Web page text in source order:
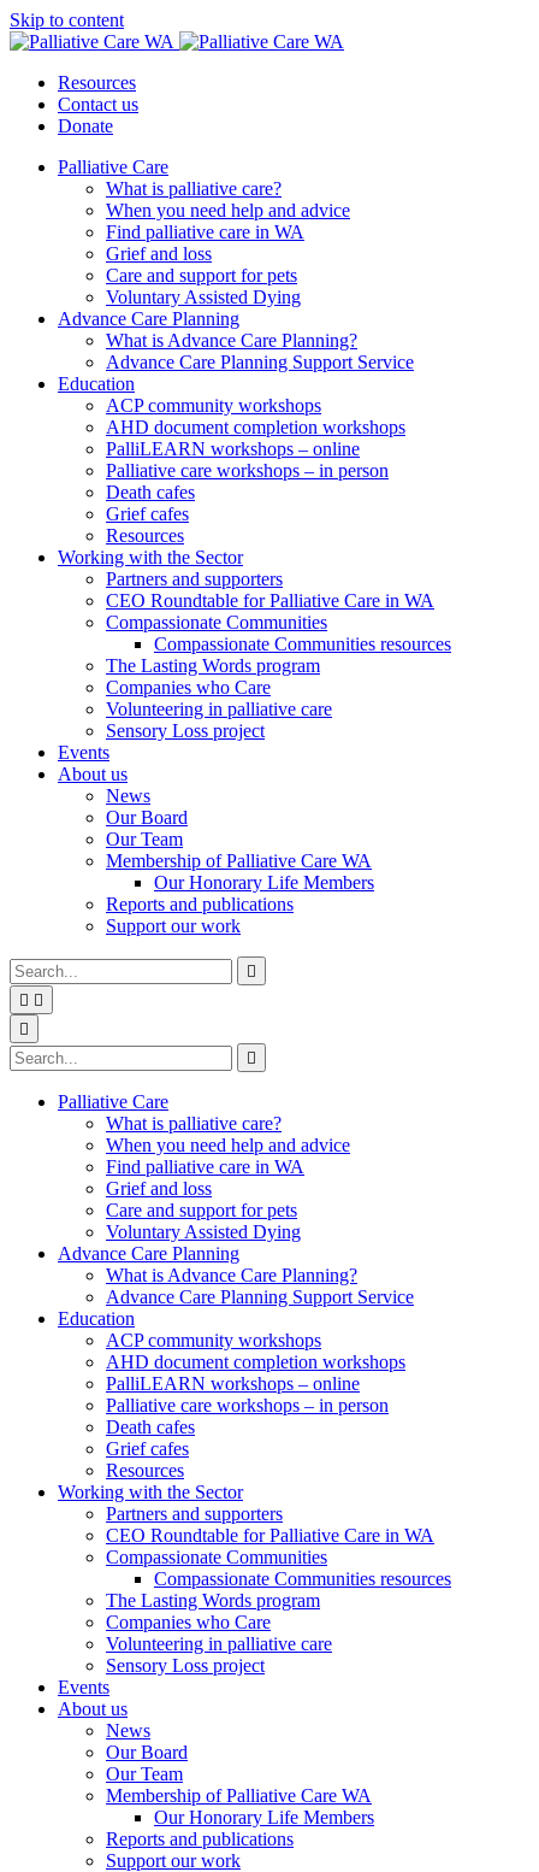
Skip to content
Resources
Contact us
Donate
Palliative Care
What is palliative care?
When you need help and advice
Find palliative care in WA
Grief and loss
Care and support for pets
Voluntary Assisted Dying
Advance Care Planning
What is Advance Care Planning?
Advance Care Planning Support Service
Education
ACP community workshops
AHD document completion workshops
PalliLEARN workshops – online
Palliative care workshops – in person
Death cafes
Grief cafes
Resources
Working with the Sector
Partners and supporters
CEO Roundtable for Palliative Care in WA
Compassionate Communities
Compassionate Communities resources
The Lasting Words program
Companies who Care
Volunteering in palliative care
Sensory Loss project
Events
About us
News
Our Board
Our Team
Membership of Palliative Care WA
Our Honorary Life Members
Reports and publications
Support our work
Type
your
search
and
press
enter
Press
enter
your
search
request

search
 
Search

Type
your
search
Press
enter
your
search
request

search
Palliative Care
What is palliative care?
When you need help and advice
Find palliative care in WA
Grief and loss
Care and support for pets
Voluntary Assisted Dying
Advance Care Planning
What is Advance Care Planning?
Advance Care Planning Support Service
Education
ACP community workshops
AHD document completion workshops
PalliLEARN workshops – online
Palliative care workshops – in person
Death cafes
Grief cafes
Resources
Working with the Sector
Partners and supporters
CEO Roundtable for Palliative Care in WA
Compassionate Communities
Compassionate Communities resources
The Lasting Words program
Companies who Care
Volunteering in palliative care
Sensory Loss project
Events
About us
News
Our Board
Our Team
Membership of Palliative Care WA
Our Honorary Life Members
Reports and publications
Support our work